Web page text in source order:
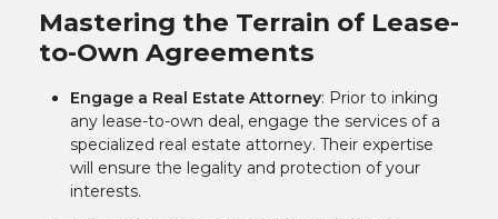
Mastering the Terrain of Lease-
to-Own Agreements
Engage a Real Estate Attorney: Prior to inking
any lease-to-own deal, engage the services of a
specialized real estate attorney. Their expertise
will ensure the legality and protection of your
interests.